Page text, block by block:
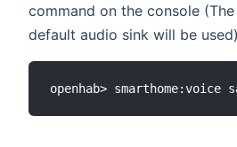
command on the console
default audio sink will be